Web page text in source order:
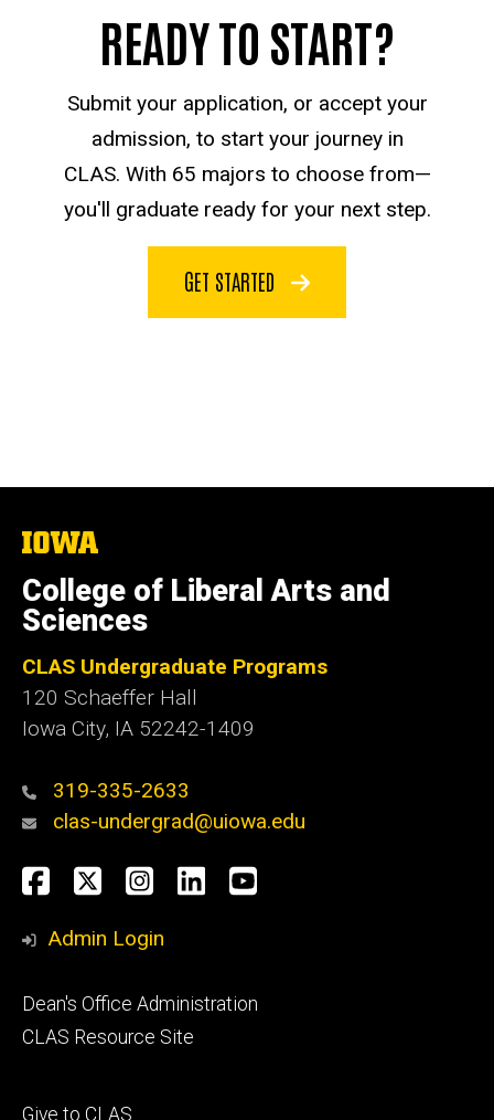
READY TO START?
Submit your application, or accept your
admission, to start your journey in
CLAS. With 65 majors to choose from—
you'll graduate ready for your next step.
GET STARTED
The
of
Iowa
College of Liberal Arts and
Sciences
CLAS Undergraduate Programs
120 Schaeffer Hall
Iowa City, IA 52242-1409
319-335-2633
clas-undergrad@uiowa.edu
Social
Media
Facebook
TwitterInstagram
LinkedInYouTube
Admin Login
Footer
secondary
Dean's Office Administration
CLAS Resource Site
Footer
Give to CLAS